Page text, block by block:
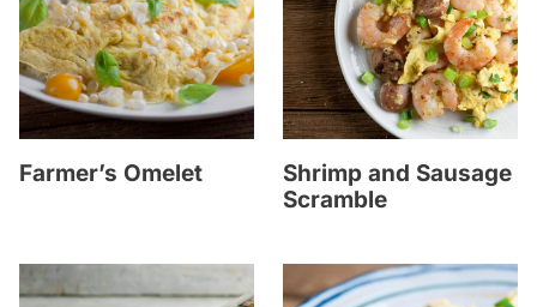
Farmer’s Omelet
Shrimp and Sausage
Scramble